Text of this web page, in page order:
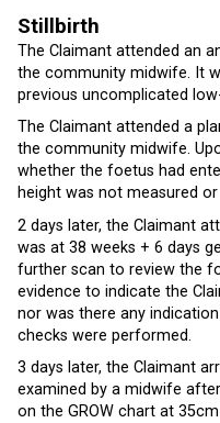
Stillbirth
The Claimant attended an
the community midwife. It
previous uncomplicated
The Claimant attended a
the community midwife.
whether the foetus had
height was not measured
2 days later, the Claimant
was at 38 weeks + 6 days
further scan to review the
evidence to indicate the
nor was there any
checks were performed.
3 days later, the Claimant
examined by a midwife
on the GROW chart at